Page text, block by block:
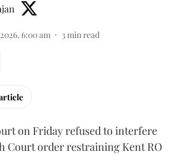
6:00 am 3min read
on Friday refused to interfere
Court order restraining Kent RO